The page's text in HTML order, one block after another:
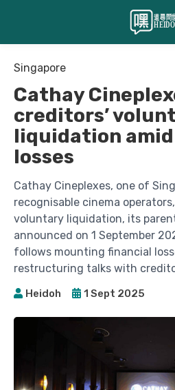
Singapore
Cathay
creditors’
liquidation
losses
Cathay Cineplexes, one of
recognisable cinema
voluntary liquidation, its
announced on 1 September
follows mounting financial
restructuring talks with
Heidoh 1 Sept 2025